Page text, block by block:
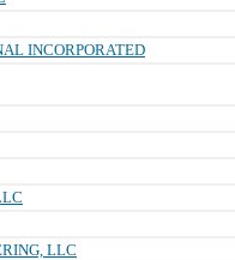
INCORPORATED
LLC